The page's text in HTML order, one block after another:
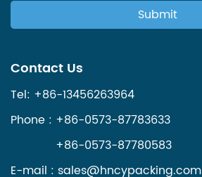
Contact Us
Tel: +86-13456263964
Phone : +86-0573-87783633
+86-0573-87780583
E-mail : sales@hncypacking.com